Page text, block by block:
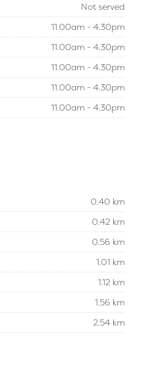
Not served
11.00am - 4.30pm
11.00am - 4.30pm
11.00am - 4.30pm
11.00am - 4.30pm
11.00am - 4.30pm
0.40 km
0.42 km
0.56 km
1.01 km
1.12 km
1.56 km
2.54 km